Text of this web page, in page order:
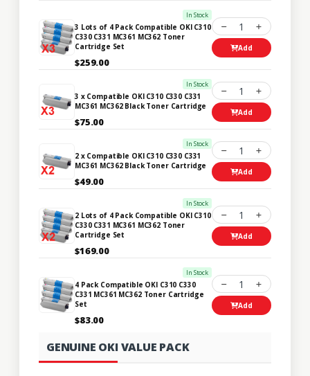
In Stock
3 Lots of 4 Pack Compatible OKI C310
C330 C331 MC361 MC362 Toner
Cartridge Set
$259.00
1
Add
In Stock
3 x Compatible OKI C310 C330 C331
MC361 MC362 Black Toner Cartridge
$75.00
1
Add
In Stock
2 x Compatible OKI C310 C330 C331
MC361 MC362 Black Toner Cartridge
$49.00
1
Add
In Stock
2 Lots of 4 Pack Compatible OKI C310
C330 C331 MC361 MC362 Toner
Cartridge Set
$169.00
1
Add
In Stock
4 Pack Compatible OKI C310 C330
C331 MC361 MC362 Toner Cartridge
Set
$83.00
1
Add
GENUINE OKI VALUE PACK